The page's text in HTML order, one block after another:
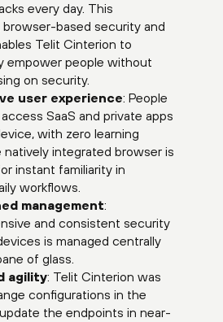
every day. This
browser-based security and
Telit Cinterion to
empower people without
on security.
user experience: People
SaaS and private apps
with zero learning
natively integrated browser is
instant familiarity in
workflows.
management:
and consistent security
is managed centrally
of glass.
agility: Telit Cinterion was
configurations in the
the endpoints in near-